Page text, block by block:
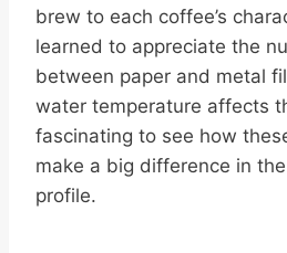
brew to each coffee’s
learned to appreciate the
between paper and metal
water temperature affects
fascinating to see how
make a big difference in
profile.